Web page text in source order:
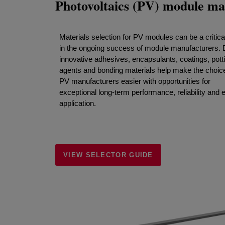
Photovoltaics (PV) module
Materials selection for PV modules can be a
in the ongoing success of module manufacturers.
innovative adhesives, encapsulants, coatings,
agents and bonding materials help make the
PV manufacturers easier with opportunities for
exceptional long-term performance, reliability and
application.
VIEW SELECTOR GUIDE